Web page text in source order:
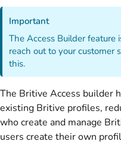
Important
The Access Builder feature
reach out to your customer
this.
The Britive Access builder
existing Britive profiles,
who create and manage
users create their own